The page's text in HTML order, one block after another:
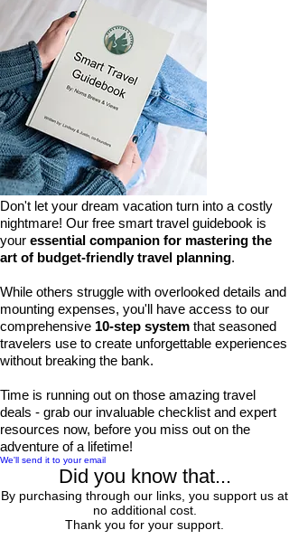
Don't let your dream vacation turn into a costly
nightmare! Our free smart travel guidebook is
your essential companion for mastering the
art of budget-friendly travel planning.
While others struggle with overlooked details and
mounting expenses, you'll have access to our
comprehensive 10-step system that seasoned
travelers use to create unforgettable experiences
without breaking the bank.
Time is running out on those amazing travel
deals - grab our invaluable checklist and expert
resources now, before you miss out on the
adventure of a lifetime!
We'll send it to your email
Did you know that...
By purchasing through our links, you support us at
no additional cost.
Thank you for your support.